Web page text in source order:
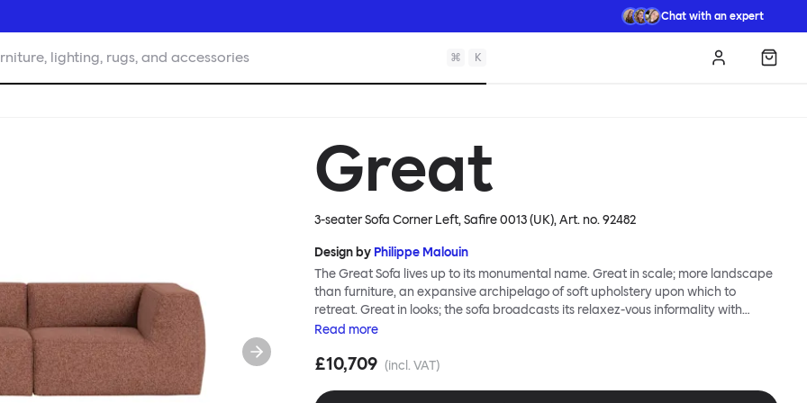
Chat with an expert
lighting, rugs, and accessories ⌘ K Log in
Great
3-seater Sofa Corner Left, Safire 0013 (UK), Art. no.92482
Design by Philippe Malouin
The Great Sofa lives up to its monumental name. Great in scale; more landscape
than furniture, an expansive archipelago of soft upholstery upon which to
retreat. Great in looks; the sofa broadcasts its relaxez-vous informality with
loose-fit covers that adapt to your body, crumple and cosset - nothing is uptight
remove covers aid effortless cleaning and offer longevity. No tools are needed for
laidback, feet-up luxury. Corners, islands, conversation pits welcome. Great Sofa
Read more
£10,709 (incl. VAT)